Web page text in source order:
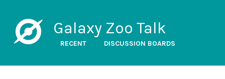
Galaxy Zoo Talk
RECENT DISCUSSION BOARDS